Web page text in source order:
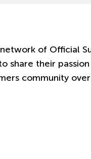
of Official
share their
community over